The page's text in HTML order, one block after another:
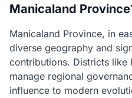
Manicaland
Manicaland Province, in
diverse geography and
contributions. Districts like
manage regional
influence to modern